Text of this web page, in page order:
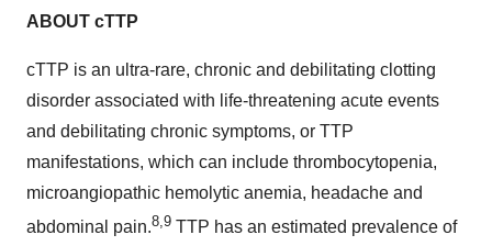
ABOUT cTTP
cTTP is an ultra-rare, chronic and debilitating clotting
disorder associated with life-threatening acute events
and debilitating chronic symptoms, or TTP
manifestations, which can include thrombocytopenia,
microangiopathic hemolytic anemia, headache and
abdominal pain.8,9 TTP has an estimated prevalence of